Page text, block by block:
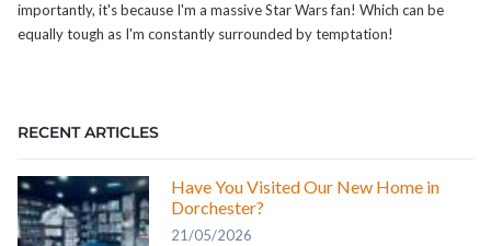
importantly, it's because I'm a massive Star Wars fan! Which can be
equally tough as I'm constantly surrounded by temptation!
RECENT ARTICLES
Have You Visited Our New Home in
Dorchester?
21/05/2026